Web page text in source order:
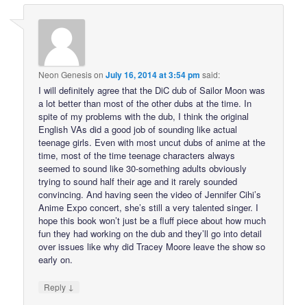
Neon GenesisonJuly 16, 2014 at 3:54 pm said:
I will definitely agree that the DiC dub of Sailor Moon was
a lot better than most of the other dubs at the time. In
spite of my problems with the dub, I think the original
English VAs did a good job of sounding like actual
teenage girls. Even with most uncut dubs of anime at the
time, most of the time teenage characters always
seemed to sound like 30-something adults obviously
trying to sound half their age and it rarely sounded
convincing. And having seen the video of Jennifer Cihi’s
Anime Expo concert, she’s still a very talented singer. I
hope this book won’t just be a fluff piece about how much
fun they had working on the dub and they’ll go into detail
over issues like why did Tracey Moore leave the show so
early on.
Reply ↓